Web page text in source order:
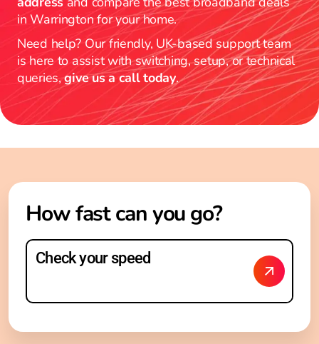
in Warrington for your home.
Need help? Our friendly, UK-based support team
is here to assist with switching, setup, or technical
queries,give us a call today.
How fast can you go?
Check your speed